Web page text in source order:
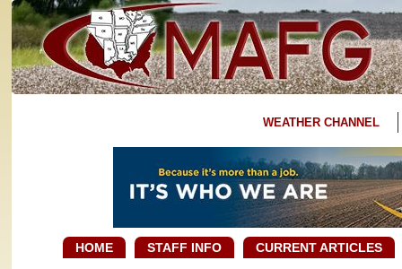
WEATHER CHANNEL
HOME STAFF INFO CURRENT ARTICLES